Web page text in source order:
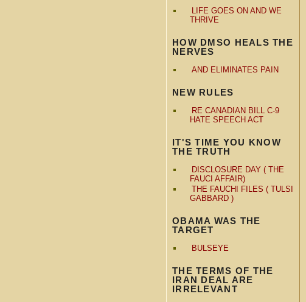
LIFE GOES ON AND WE
THRIVE
HOW DMSO HEALS THE
NERVES
AND ELIMINATES PAIN
NEW RULES
RE CANADIAN BILL C-9
HATE SPEECH ACT
IT'S TIME YOU KNOW
THE TRUTH
DISCLOSURE DAY ( THE
FAUCI AFFAIR)
THE FAUCHI FILES ( TULSI
GABBARD )
OBAMA WAS THE
TARGET
BULSEYE
THE TERMS OF THE
IRAN DEAL ARE
IRRELEVANT